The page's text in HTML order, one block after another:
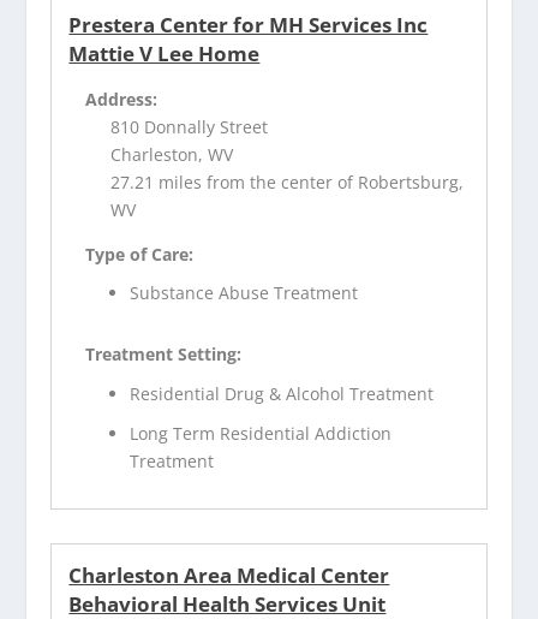
Prestera Center for MH Services Inc
Mattie V Lee Home
Address:
810 Donnally Street
Charleston, WV
27.21 miles from the center of Robertsburg,
WV
Type of Care:
Substance Abuse Treatment
Treatment Setting:
Residential Drug & Alcohol Treatment
Long Term Residential Addiction
Treatment
Charleston Area Medical Center
Behavioral Health Services Unit